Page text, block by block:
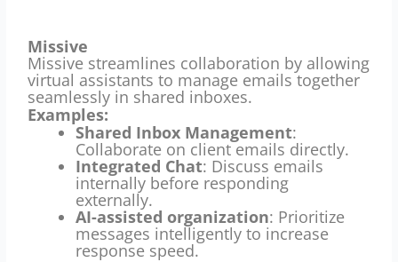
Missive
Missive streamlines collaboration by allowing
virtual assistants to manage emails together
seamlessly in shared inboxes.
Examples:
Shared Inbox Management:
Collaborate on client emails directly.
Integrated Chat: Discuss emails
internally before responding
externally.
AI-assisted organization: Prioritize
messages intelligently to increase
response speed.